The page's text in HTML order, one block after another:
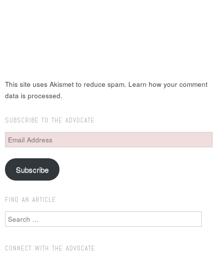
This site uses Akismet to reduce spam. Learn how your comment
data is processed.
SUBSCRIBE TO THE ADVOCATE
Email
Address
Subscribe
FIND AN ARTICLE
Search
CONNECT WITH THE ADVOCATE